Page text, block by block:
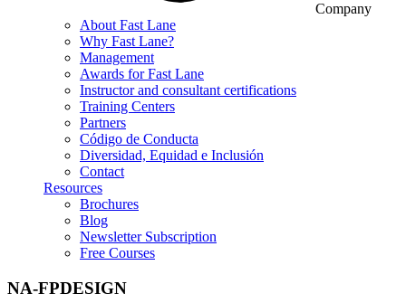
Company
About Fast Lane
Why Fast Lane?
Management
Awards for Fast Lane
Instructor and consultant certifications
Training Centers
Partners
Código de Conducta
Diversidad, Equidad e Inclusión
Contact
Resources
Brochures
Blog
Newsletter Subscription
Free Courses
NA-FPDESIGN